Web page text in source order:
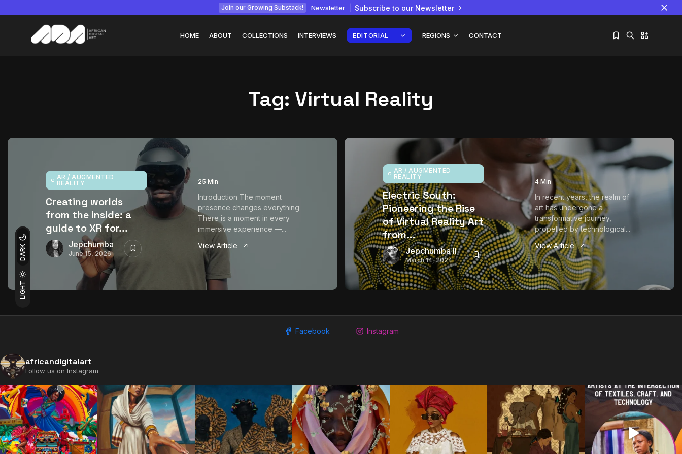
Join our Growing Substack! Newsletter Subscribe to our Newsletter
LIGHT
DARK
HOME ABOUT COLLECTIONS INTERVIEWS EDITORIAL REGIONS CONTACT
July 22, 2026 15 Min
African...
Tag: Virtual Reality
AR / AUGMENTED
REALITY
Creating worlds
from the inside: a
guide to XR for...
Jepchumba
June 15, 2026
25 Min
Introduction The moment
presence changes everything
There is a moment in every
immersive experience —...
View Article
AR / AUGMENTED
REALITY
Electric South:
Pioneering the Rise
of Virtual Reality Art
from...
Jepchumba II
March 14, 2024
4 Min
In recent years, the realm of
art has undergone a
transformative journey,
propelled by technological...
View Article
Facebook Instagram
africandigitalart
Follow us on Instagram